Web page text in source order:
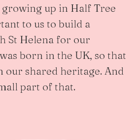
up in Half Tree
to us to build a
St Helena for our
born in the UK, so that
our shared heritage. And
part of that.